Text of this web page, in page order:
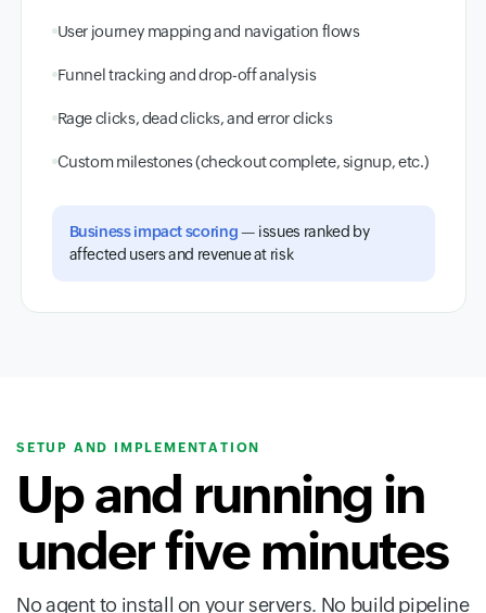
User journey mapping and navigation flows
Funnel tracking and drop-off analysis
Rage clicks, dead clicks, and error clicks
Custom milestones (checkout complete, signup, etc.)
Business impact scoring— issues ranked by
affected users and revenue at risk
SETUP AND IMPLEMENTATION
Up and running in
under five minutes
No agent to install on your servers. No build pipeline